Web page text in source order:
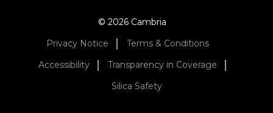
© 2026 Cambria
Privacy Notice
Terms & Conditions
Accessibility
Transparency in Coverage
Silica Safety